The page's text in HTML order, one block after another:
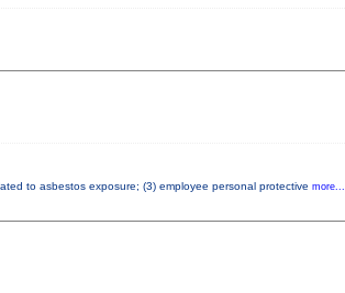
to asbestos exposure; (3) employee personal protective more...